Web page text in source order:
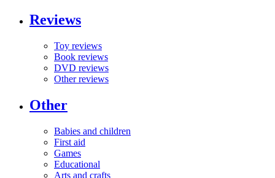
Reviews
Toy reviews
Book reviews
DVD reviews
Other reviews
Other
Babies and children
First aid
Games
Educational
Arts and crafts